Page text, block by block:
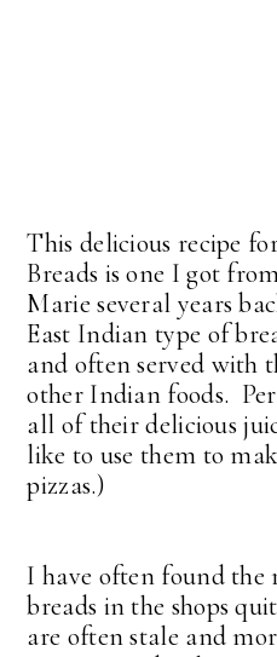
This delicious recipe
Breads is one I got
Marie several years
East Indian type of
and often served with
other Indian foods.
all of their delicious
like to use them to
pizzas.)
I have often found the
breads in the shops
are often stale and